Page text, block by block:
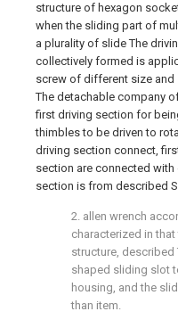
structure of hexagon
when the sliding part of
a plurality of slide The
collectively formed is
screw of different size
The detachable company
first driving section for
thimbles to be driven to
driving section connect,
section are connected
section is from described
2. allen wrench
characterized in
structure, described
shaped sliding slot
housing, and the
than item.